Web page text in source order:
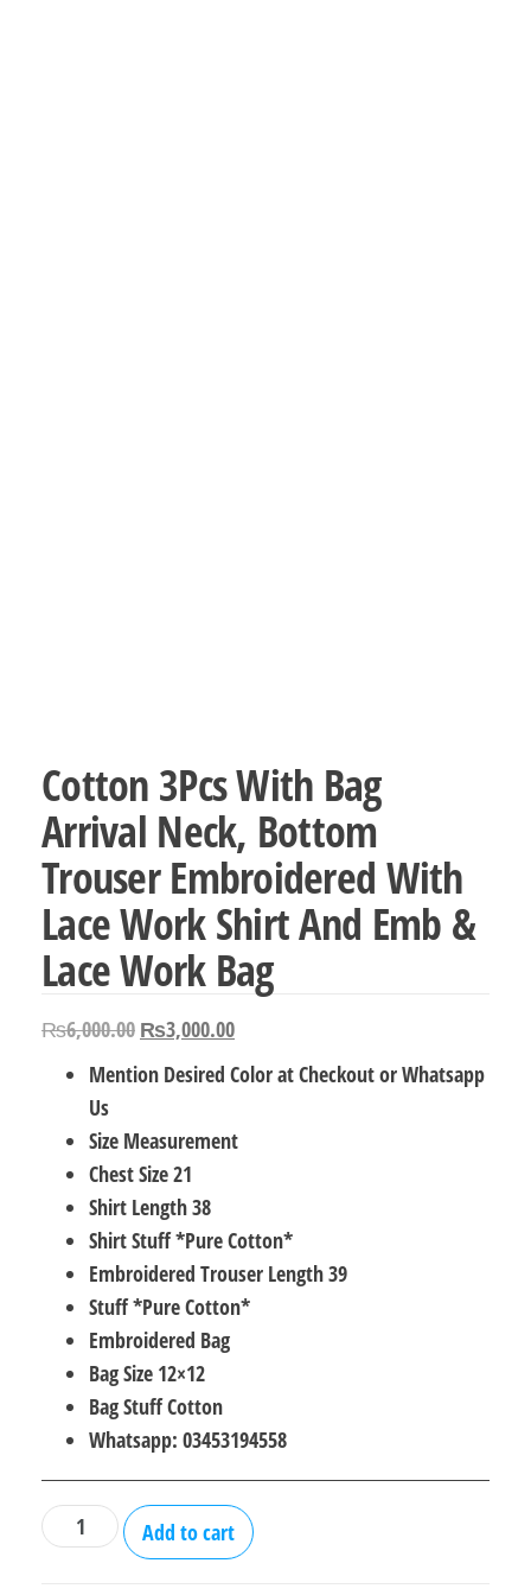
Cotton 3Pcs With Bag
Arrival Neck, Bottom
Trouser Embroidered With
Lace Work Shirt And Emb &
Lace Work Bag
₨6,000.00 Original
price
₨6,000.00.
₨3,000.00Current
price
₨3,000.00.
Mention Desired Color at Checkout or Whatsapp
Us
Size Measurement
Chest Size 21
Shirt Length 38
Shirt Stuff *Pure Cotton*
Embroidered Trouser Length 39
Stuff *Pure Cotton*
Embroidered Bag
Bag Size 12×12
Bag Stuff Cotton
Whatsapp: 03453194558
Cotton
3Pcs
Add to cart